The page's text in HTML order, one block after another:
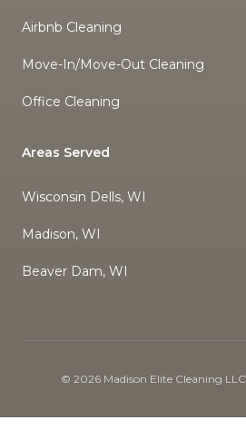
Airbnb Cleaning
Move-In/Move-Out Cleaning
Office Cleaning
Areas Served
Wisconsin Dells, WI
Madison, WI
Beaver Dam, WI
© 2026 Madison Elite Cleaning LLC